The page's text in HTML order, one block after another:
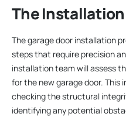
The
The garage door installation
steps that require precision
installation team will assess
for the new garage door. This
checking the structural
identifying any potential